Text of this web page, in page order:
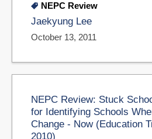
NEPC Review
Jaekyung Lee
October 13, 2011
NEPC Review: Stuck
for Identifying Schools
Change - Now (Education
2010)